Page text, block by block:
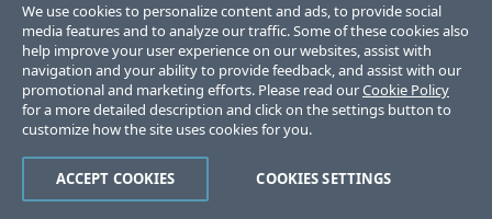
We use cookies to personalize content and ads, to provide social
media features and to analyze our traffic. Some of these cookies also
help improve your user experience on our websites, assist with
navigation and your ability to provide feedback, and assist with our
promotional and marketing efforts. Please read ourCookie Policy
for a more detailed description and click on the settings button to
customize how the site uses cookies for you.
COOKIES SETTINGS
ACCEPT COOKIES